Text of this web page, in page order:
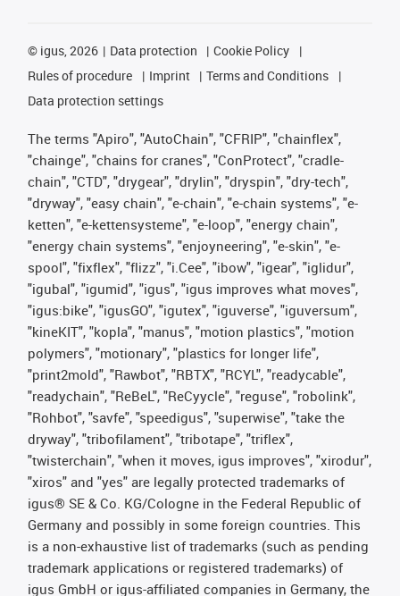
© igus, 2026 Data protection
Cookie Policy
Rules of procedure
Imprint
Terms and Conditions
Data protection settings
The terms "Apiro", "AutoChain", "CFRIP", "chainflex",
"chainge", "chains for cranes", "ConProtect", "cradle-
chain", "CTD", "drygear", "drylin", "dryspin", "dry-tech",
"dryway", "easy chain", "e-chain", "e-chain systems", "e-
ketten", "e-kettensysteme", "e-loop", "energy chain",
"energy chain systems", "enjoyneering", "e-skin", "e-
spool", "fixflex", "flizz", "i.Cee", "ibow", "igear", "iglidur",
"igubal", "igumid", "igus", "igus improves what moves",
"igus:bike", "igusGO", "igutex", "iguverse", "iguversum",
"kineKIT", "kopla", "manus", "motion plastics", "motion
polymers", "motionary", "plastics for longer life",
"print2mold", "Rawbot", "RBTX", "RCYL", "readycable",
"readychain", "ReBeL", "ReCyycle", "reguse", "robolink",
"Rohbot", "savfe", "speedigus", "superwise", "take the
dryway", "tribofilament", "tribotape", "triflex",
"twisterchain", "when it moves, igus improves", "xirodur",
"xiros" and "yes" are legally protected trademarks of
igus® SE & Co. KG/Cologne in the Federal Republic of
Germany and possibly in some foreign countries. This
is a non-exhaustive list of trademarks (such as pending
trademark applications or registered trademarks) of
igus GmbH or igus-affiliated companies in Germany, the